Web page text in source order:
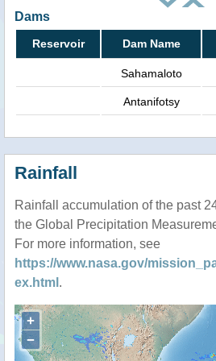
Dams
Reservoir Dam Name
Sahamaloto
Antanifotsy
Rainfall
Rainfall accumulation of the past
the Global Precipitation
For more information, see
https://www.nasa.gov/
ex.html .
+
−